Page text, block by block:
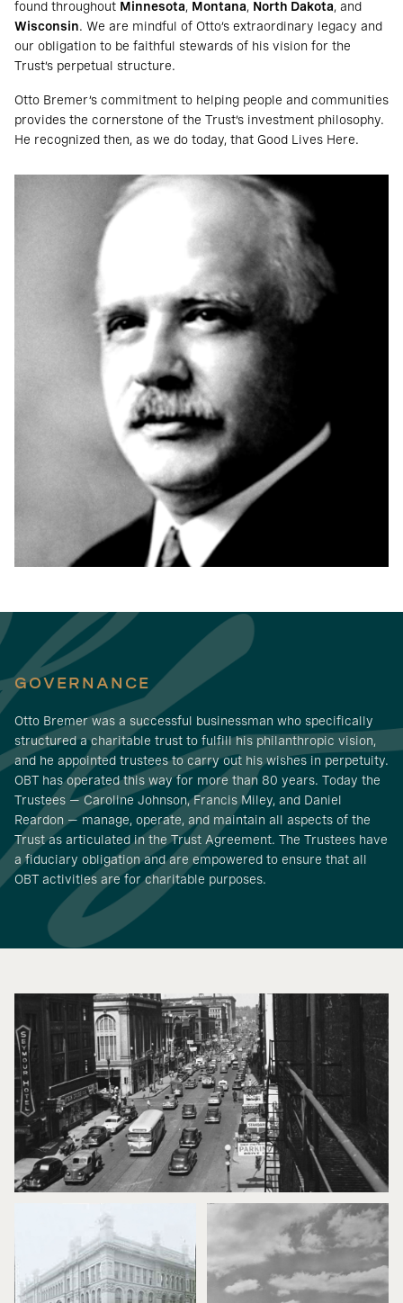
found throughout Minnesota, Montana, North Dakota, and
Wisconsin. We are mindful of Otto’s extraordinary legacy and
our obligation to be faithful stewards of his vision for the
Trust’s perpetual structure.
Otto Bremer’s commitment to helping people and communities
provides the cornerstone of the Trust’s investment philosophy.
He recognized then, as we do today, that Good Lives Here.
GOVERNANCE
Otto Bremer was a successful businessman who specifically
structured a charitable trust to fulfill his philanthropic vision,
and he appointed trustees to carry out his wishes in perpetuity.
OBT has operated this way for more than 80 years. Today the
Trustees — Caroline Johnson, Francis Miley, and Daniel
Reardon — manage, operate, and maintain all aspects of the
Trust as articulated in the Trust Agreement. The Trustees have
a fiduciary obligation and are empowered to ensure that all
OBT activities are for charitable purposes.